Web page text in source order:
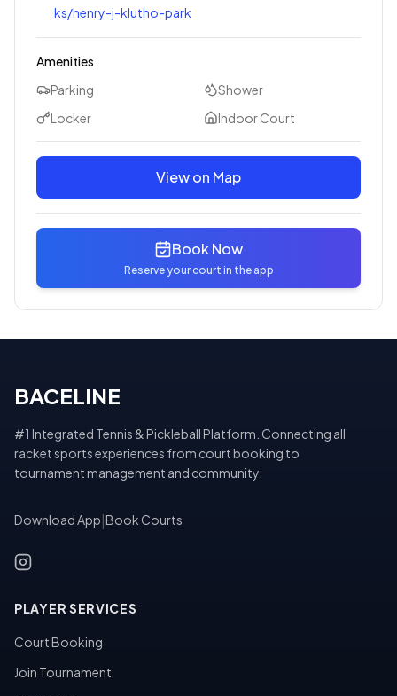
ks/henry-j-klutho-park
Amenities
Parking
Shower
Locker
Indoor Court
View on Map
Book Now
Reserve your court in the app
BACELINE
#1 Integrated Tennis & Pickleball Platform. Connecting all
racket sports experiences from court booking to
tournament management and community.
Download App Book Courts
PLAYER SERVICES
Court Booking
Join Tournament